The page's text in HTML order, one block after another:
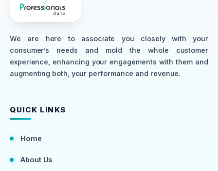
We are here to associate you closely with your
consumer’s needs and mold the whole customer
experience, enhancing your engagements with them and
augmenting both, your performance and revenue.
QUICK LINKS
Home
About Us